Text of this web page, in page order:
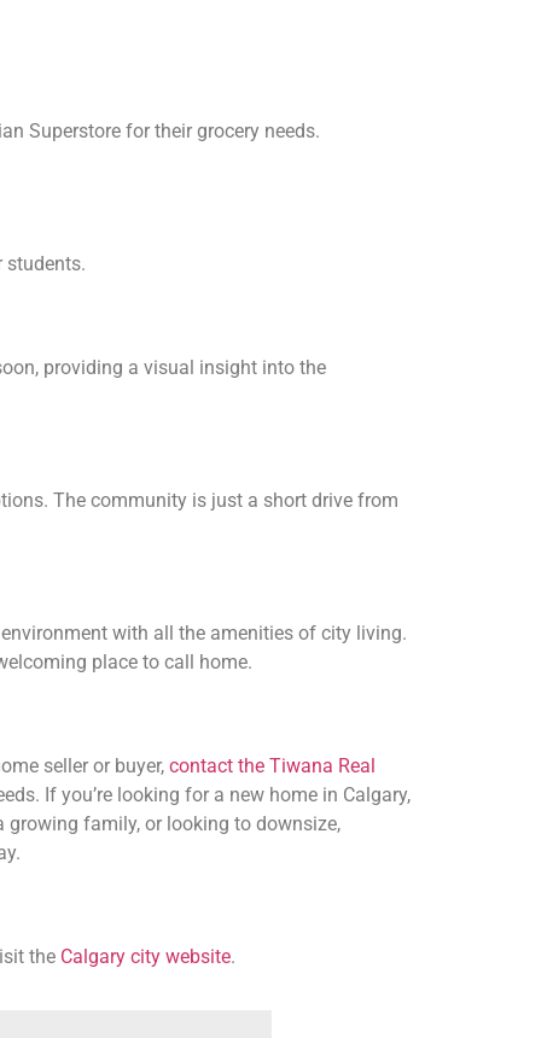
Superstore for their grocery needs.
students.
providing a visual insight into the
The community is just a short drive from
with all the amenities of city living.
place to call home.
seller or buyer, contact the Tiwana Real
If you’re looking for a new home in Calgary,
growing family, or looking to downsize,
the Calgary city website.